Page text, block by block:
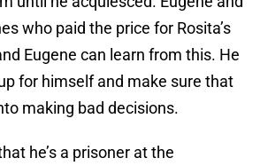
who paid the price for Rosita’s
Eugene can learn from this. He
for himself and make sure that
making bad decisions.
he’s a prisoner at the